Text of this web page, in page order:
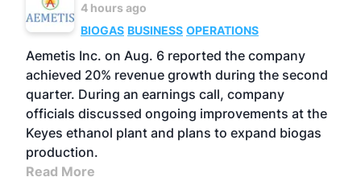
4 hours ago
BIOGAS BUSINESS OPERATIONS
Aemetis Inc. on Aug. 6 reported the company
achieved 20% revenue growth during the second
quarter. During an earnings call, company
officials discussed ongoing improvements at the
Keyes ethanol plant and plans to expand biogas
production.
Read More